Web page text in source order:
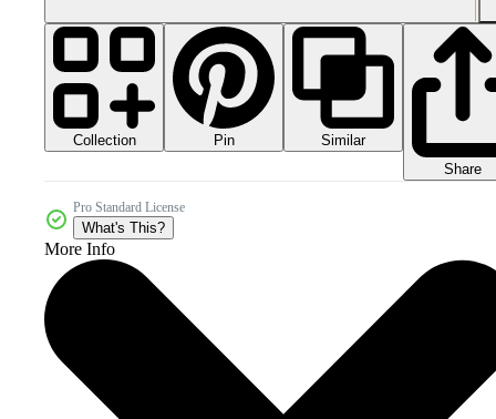
Collection Pin
Similar
Share
Pro Standard License
What's This?
More Info